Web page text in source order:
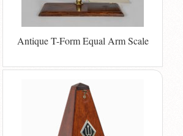
Antique T-Form Equal Arm Scale